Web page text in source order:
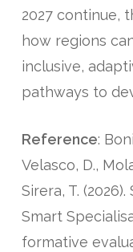
2027 continue,
how regions
inclusive,
pathways to
Reference:
Velasco, D.,
Sirera, T.
Smart
formative